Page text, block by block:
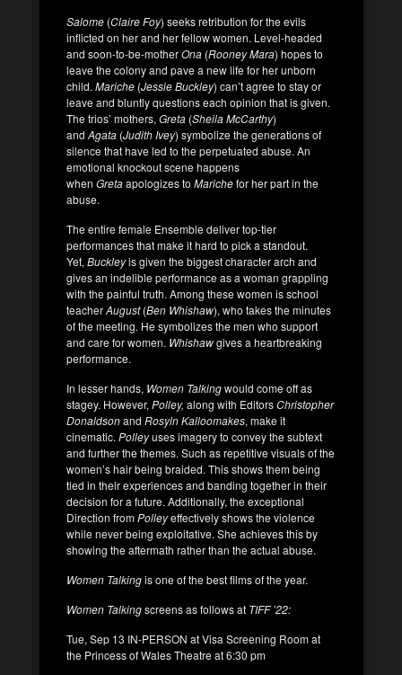
Salome (Claire Foy) seeks retribution for the evils
inflicted on her and her fellow women. Level-headed
and soon-to-be-motherOna (Rooney Mara) hopes to
leave the colony and pave a new life for her unborn
child. Mariche (Jessie Buckley) can’t agree to stay or
leave and bluntly questions each opinion that is given.
The trios’ mothers, Greta (Sheila McCarthy)
and Agata (Judith Ivey) symbolize the generations of
silence that have led to the perpetuated abuse. An
emotional knockout scene happens
when Gretaapologizes to Marichefor her part in the
abuse.
The entire female Ensemble deliver top-tier
performances that make it hard to pick a standout.
Yet, Buckleyis given the biggest character arch and
gives an indelible performance as a woman grappling
with the painful truth. Among these women is school
teacherAugust(Ben Whishaw), who takes the minutes
of the meeting. He symbolizes the men who support
and care for women. Whishawgives a heartbreaking
performance.
In lesser hands, Women Talkingwould come off as
stagey. However, Polley, along with EditorsChristopher
Donaldsonand Rosyln Kalloomakes, make it
cinematic. Polleyuses imagery to convey the subtext
and further the themes. Such as repetitive visuals of the
women’s hair being braided. This shows them being
tied in their experiences and banding together in their
decision for a future. Additionally, the exceptional
Direction fromPolleyeffectively shows the violence
while never being exploitative. She achieves this by
showing the aftermath rather than the actual abuse.
Women Talkingis one of the best films of the year.
Women Talkingscreens as follows at TIFF ’22:
Tue, Sep 13 IN-PERSON at Visa Screening Room at
the Princess of Wales Theatre at 6:30 pm